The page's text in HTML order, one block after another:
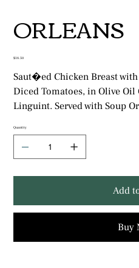
ORLEANS
Price
$18.50
Saut�ed Chicken Breast
Diced Tomatoes, in Olive Oil
Linguint. Served with Soup
Quantity
Add
Buy